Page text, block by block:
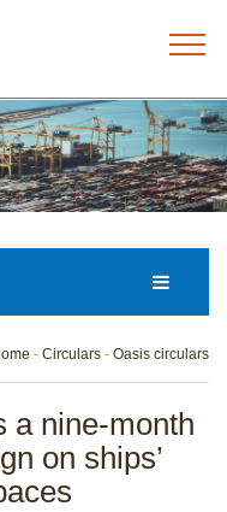
+
+
+
- Circulars - Oasis circulars
a nine-month
on ships’